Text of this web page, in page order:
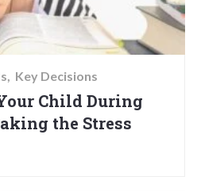
Key Decisions
Child During
the Stress